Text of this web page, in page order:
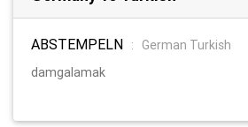
ABSTEMPELN :
German Turkish
damgalamak